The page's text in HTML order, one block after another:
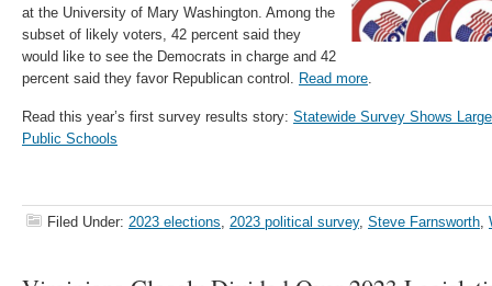
at the University of Mary Washington. Among the
subset of likely voters, 42 percent said they
would like to see the Democrats in charge and 42
percent said they favor Republican control. Read more.
Read this year’s first survey results story: Statewide Survey Shows
Public Schools
Filed Under: 2023 elections, 2023 political survey, Steve Farnsworth,